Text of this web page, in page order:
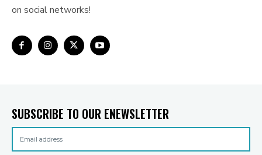
on social networks!
SUBSCRIBE TO OUR ENEWSLETTER